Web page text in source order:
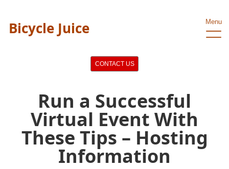
Bicycle Juice Menu
CONTACT US
Run a Successful
Virtual Event With
These Tips – Hosting
Information